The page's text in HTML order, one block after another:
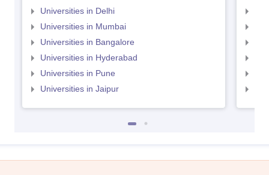
Universities in Delhi
Universities in Mumbai
Universities in Bangalore
Universities in Hyderabad
Universities in Pune
Universities in Jaipur